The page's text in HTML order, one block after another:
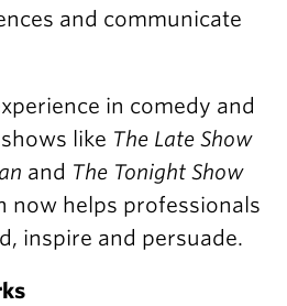
and communicate
in comedy and
like The Late Show
and The Tonight Show
now helps professionals
inspire and persuade.